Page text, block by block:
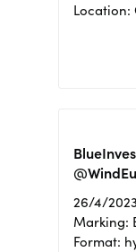
Location:
26/4/2023
Marking:
Format: